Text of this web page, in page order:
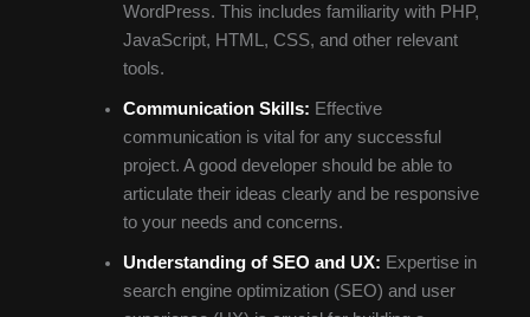
WordPress. This includes familiarity with PHP,
JavaScript, HTML, CSS, and other relevant
tools.
Communication Skills: Effective
communication is vital for any successful
project. A good developer should be able to
articulate their ideas clearly and be responsive
to your needs and concerns.
Understanding of SEO and UX: Expertise in
search engine optimization (SEO) and user